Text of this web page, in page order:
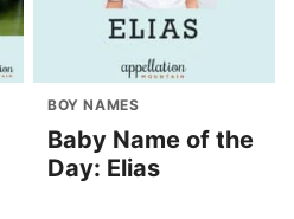
BOY NAMES
Baby Name of the
Day: Elias